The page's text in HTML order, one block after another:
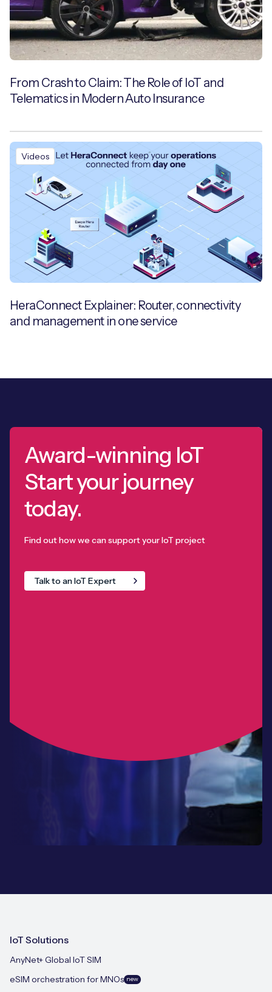
From Crash to Claim: The Role of IoT and
Telematics in Modern Auto Insurance
Videos
HeraConnect Explainer: Router, connectivity
and management in one service
Award-winning IoT
Start your journey
today.
Find out how we can support your IoT project
Talk to an IoT Expert
IoT Solutions
AnyNet+ Global IoT SIM
eSIM orchestration for MNOs new